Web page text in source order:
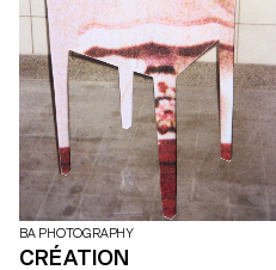
BA PHOTOGRAPHY
CRÉATION